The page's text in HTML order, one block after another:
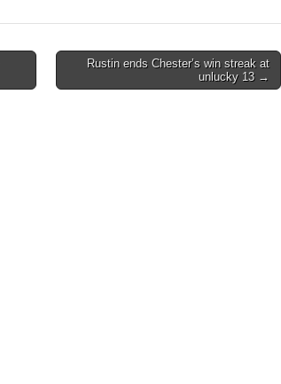
Rustin ends Chester’s win streak at
unlucky 13 →